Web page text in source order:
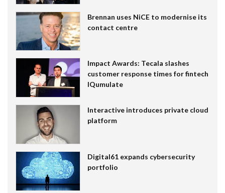
Brennan uses NiCE to modernise its
contact centre
Impact Awards: Tecala slashes
customer response times for fintech
IQumulate
Interactive introduces private cloud
platform
Digital61 expands cybersecurity
portfolio